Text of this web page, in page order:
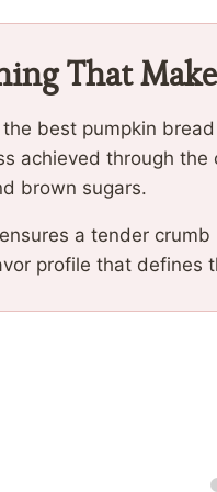
That
best pumpkin
achieved through
brown sugars.
a tender
profile that defines